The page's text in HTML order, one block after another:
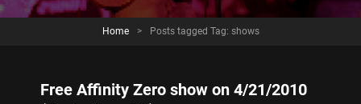
Home > Posts tagged Tag: shows
Free Affinity Zero show on 4/21/2010